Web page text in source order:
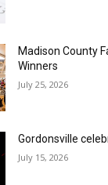
Madison County
Winners
July 25, 2026
Gordonsville
July 15, 2026